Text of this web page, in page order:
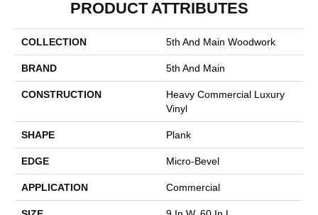
PRODUCT ATTRIBUTES
COLLECTION 5th And Main Woodwork
BRAND 5th And Main
CONSTRUCTION
Heavy Commercial Luxury
Vinyl
SHAPE Plank
EDGE Micro-Bevel
APPLICATION Commercial